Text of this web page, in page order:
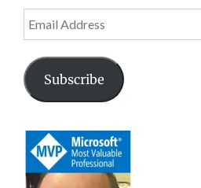
Address
Subscribe